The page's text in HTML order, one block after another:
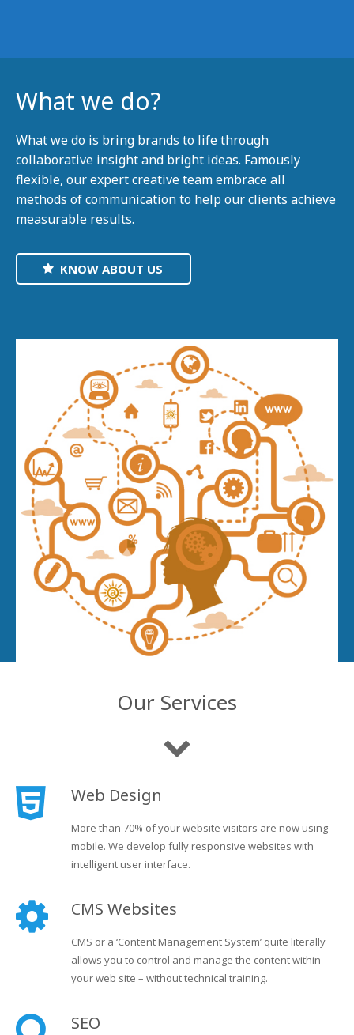
What we do?
What we do is bring brands to life through
collaborative insight and bright ideas. Famously
flexible, our expert creative team embrace all
methods of communication to help our clients achieve
measurable results.
KNOW ABOUT US
Our Services
Web Design
More than 70% of your website visitors are now using
mobile. We develop fully responsive websites with
intelligent user interface.
CMS Websites
CMS or a ‘Content Management System’ quite literally
allows you to control and manage the content within
your web site – without technical training.
SEO